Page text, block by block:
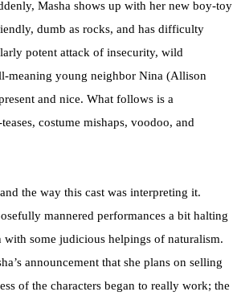
Masha shows up with her new boy-toy
dumb as rocks, and has difficulty
potent attack of insecurity, wild
meaning young neighbor Nina (Allison
and nice. What follows is a
costume mishaps, voodoo, and
the way this cast was interpreting it.
mannered performances a bit halting
some judicious helpings of naturalism.
announcement that she plans on selling
of the characters began to really work; the